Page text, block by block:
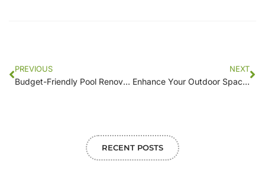
PREVIOUS
Budget-Friendly Pool Renovation Tips for [Your Location] Homeowners
NEXT
Enhance Your Outdoor Space: Local Experts in Pool Renovation
RECENT POSTS